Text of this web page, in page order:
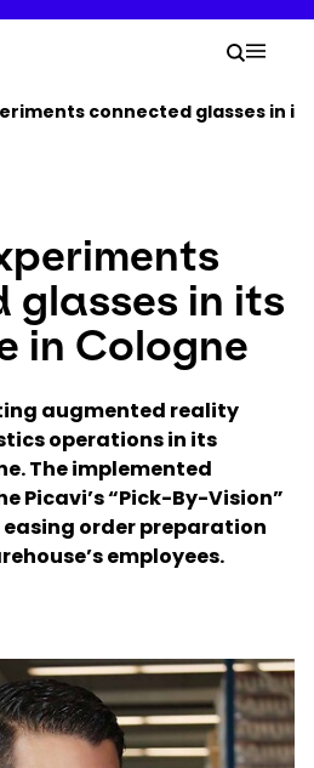
Your
Search
elements
connected glasses in
glasses in its
in Cologne
augmented reality
operations in its
The implemented
Picavi’s “Pick-By-Vision”
order preparation
employees.